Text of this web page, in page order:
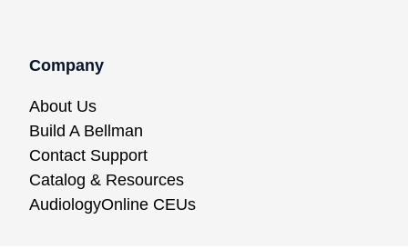
Company
About Us
Build A Bellman
Contact Support
Catalog & Resources
AudiologyOnline CEUs